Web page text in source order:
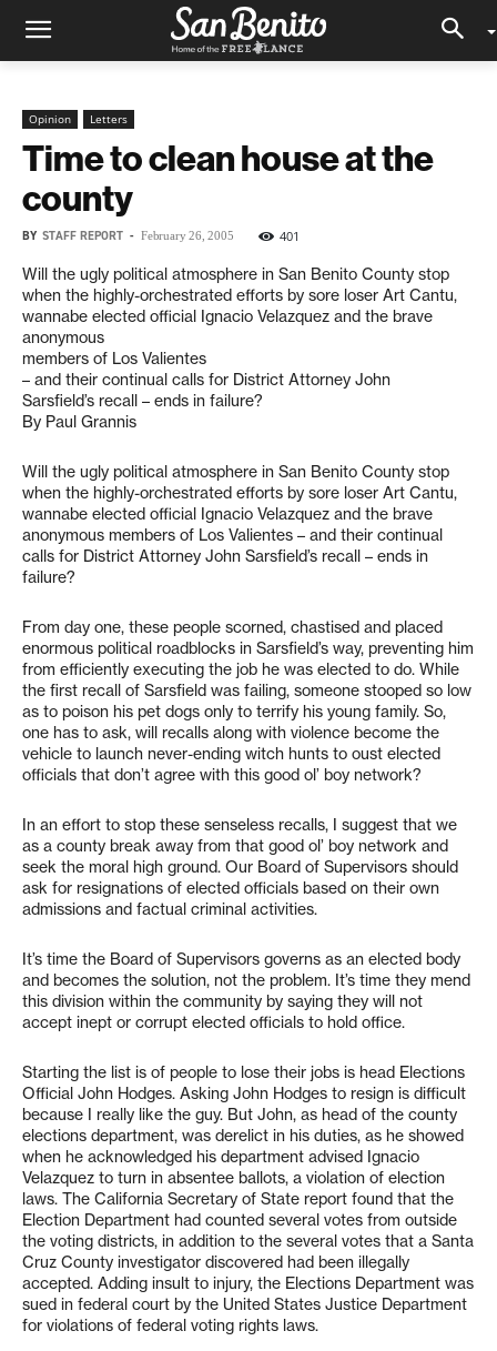
Opinion Letters
Time to clean house at the
county
BY STAFF REPORT - February 26, 2005 401
Will the ugly political atmosphere in San Benito County stop
when the highly-orchestrated efforts by sore loser Art Cantu,
wannabe elected official Ignacio Velazquez and the brave
anonymous
members of Los Valientes
– and their continual calls for District Attorney John
Sarsfield’s recall – ends in failure?
By Paul Grannis
Will the ugly political atmosphere in San Benito County stop
when the highly-orchestrated efforts by sore loser Art Cantu,
wannabe elected official Ignacio Velazquez and the brave
anonymous members of Los Valientes – and their continual
calls for District Attorney John Sarsfield’s recall – ends in
failure?
From day one, these people scorned, chastised and placed
enormous political roadblocks in Sarsfield’s way, preventing him
from efficiently executing the job he was elected to do. While
the first recall of Sarsfield was failing, someone stooped so low
as to poison his pet dogs only to terrify his young family. So,
one has to ask, will recalls along with violence become the
vehicle to launch never-ending witch hunts to oust elected
officials that don’t agree with this good ol’ boy network?
In an effort to stop these senseless recalls, I suggest that we
as a county break away from that good ol’ boy network and
seek the moral high ground. Our Board of Supervisors should
ask for resignations of elected officials based on their own
admissions and factual criminal activities.
It’s time the Board of Supervisors governs as an elected body
and becomes the solution, not the problem. It’s time they mend
this division within the community by saying they will not
accept inept or corrupt elected officials to hold office.
Starting the list is of people to lose their jobs is head Elections
Official John Hodges. Asking John Hodges to resign is difficult
because I really like the guy. But John, as head of the county
elections department, was derelict in his duties, as he showed
when he acknowledged his department advised Ignacio
Velazquez to turn in absentee ballots, a violation of election
laws. The California Secretary of State report found that the
Election Department had counted several votes from outside
the voting districts, in addition to the several votes that a Santa
Cruz County investigator discovered had been illegally
accepted. Adding insult to injury, the Elections Department was
sued in federal court by the United States Justice Department
for violations of federal voting rights laws.